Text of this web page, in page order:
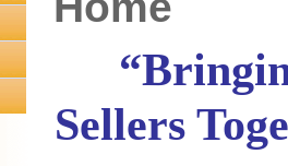
Sellers